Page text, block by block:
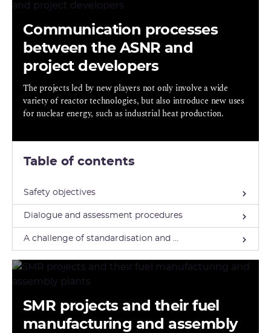
Communication processes
between the ASNR and
project developers
The projects led by new players not only involve a wide
variety of reactor technologies, but also introduce new uses
for nuclear energy, such as industrial heat production.
Table of contents
Safety objectives
Dialogue and assessment procedures
A challenge of standardisation and ...
SMR projects and their fuel
manufacturing and assembly